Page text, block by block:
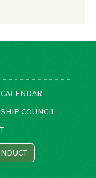
COUNCIL